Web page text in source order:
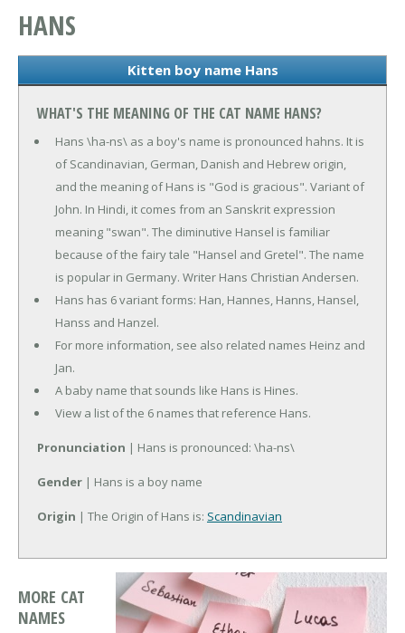
HANS
Kitten boy name Hans
WHAT'S THE MEANING OF THE CAT NAME HANS?
Hans \ha-ns\ as a boy's name is pronounced hahns. It is
of Scandinavian, German, Danish and Hebrew origin,
and the meaning of Hans is "God is gracious". Variant of
John. In Hindi, it comes from an Sanskrit expression
meaning "swan". The diminutive Hansel is familiar
because of the fairy tale "Hansel and Gretel". The name
is popular in Germany. Writer Hans Christian Andersen.
Hans has 6 variant forms: Han, Hannes, Hanns, Hansel,
Hanss and Hanzel.
For more information, see also related names Heinz and
Jan.
A baby name that sounds like Hans is Hines.
View a list of the 6 names that reference Hans.
Pronunciation | Hans is pronounced: \ha-ns\
Gender | Hans is a boy name
Origin | The Origin of Hans is: Scandinavian
MORE CAT
NAMES